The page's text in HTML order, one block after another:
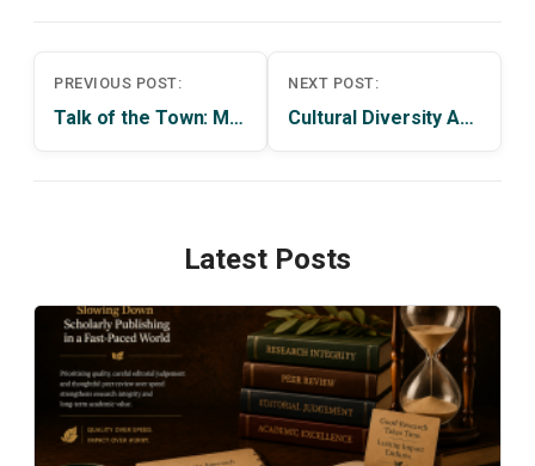
Post
navigation
PREVIOUS POST:
Talk of the Town: Monthly Publishing Industry News Digest
NEXT POST:
Cultural Diversity After the Crisis of the Rules-Based Order
Latest Posts